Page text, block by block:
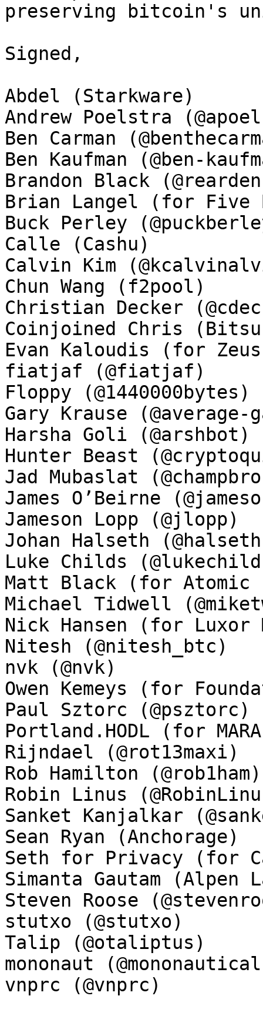
preserving bitcoin's
Signed,
Abdel (Starkware)
Andrew Poelstra
Ben Carman
Ben Kaufman (@ben-
Brandon Black
Brian Langel (for Five
Buck Perley
Calle (Cashu)
Calvin Kim
Chun Wang (f2pool)
Christian Decker
Coinjoined Chris
Evan Kaloudis (for
fiatjaf (@fiatjaf)
Floppy (@1440000bytes)
Gary Krause (@average-
Harsha Goli (@arshbot)
Hunter Beast
Jad Mubaslat
James O’Beirne
Jameson Lopp (@jlopp)
Johan Halseth
Luke Childs
Matt Black (for Atomic
Michael Tidwell
Nick Hansen (for Luxor
Nitesh (@nitesh_btc)
nvk (@nvk)
Owen Kemeys (for
Paul Sztorc (@psztorc)
Portland.HODL (for
Rijndael (@rot13maxi)
Rob Hamilton (@rob1ham)
Robin Linus
Sanket Kanjalkar
Sean Ryan (Anchorage)
Seth for Privacy (for
Simanta Gautam (Alpen
Steven Roose
stutxo (@stutxo)
Talip (@otaliptus)
mononaut
vnprc (@vnprc)